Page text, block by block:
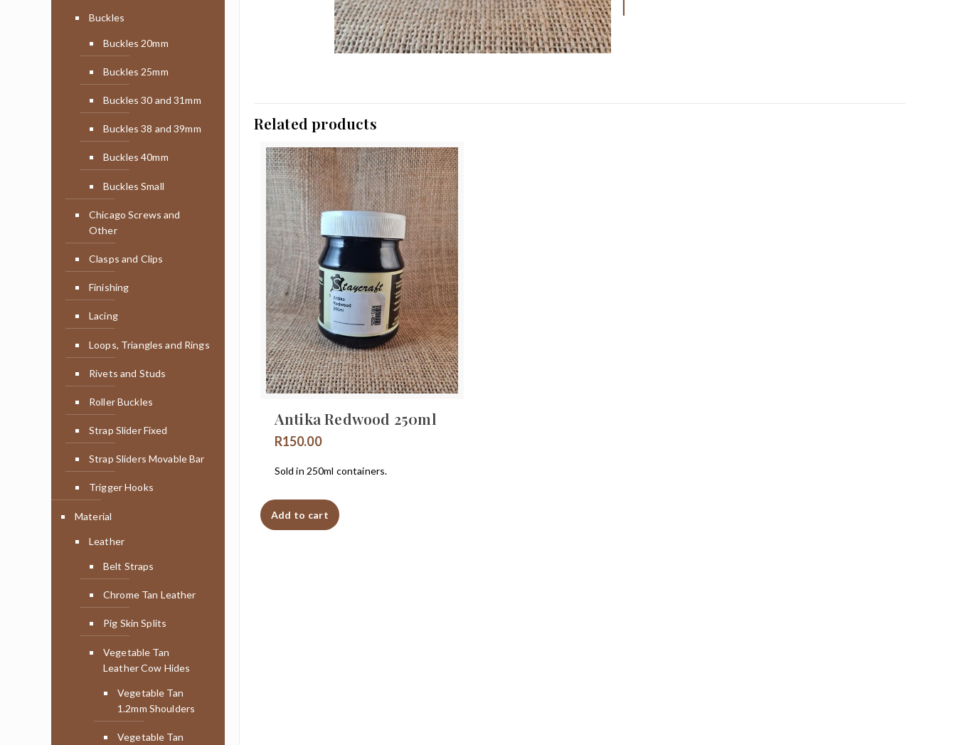
Related products
Antika Redwood 250ml
R150.00
Sold in 250ml containers.
Add to cart
Buckles
Buckles 20mm
Buckles 25mm
Buckles 30 and 31mm
Buckles 38 and 39mm
Buckles 40mm
Buckles Small
Chicago Screws and
Other
Clasps and Clips
Finishing
Lacing
Loops, Triangles and Rings
Rivets and Studs
Roller Buckles
Strap Slider Fixed
Strap Sliders Movable Bar
Trigger Hooks
Material
Leather
Belt Straps
Chrome Tan Leather
Pig Skin Splits
Vegetable Tan
Leather Cow Hides
Vegetable Tan
1.2mm Shoulders
Vegetable Tan